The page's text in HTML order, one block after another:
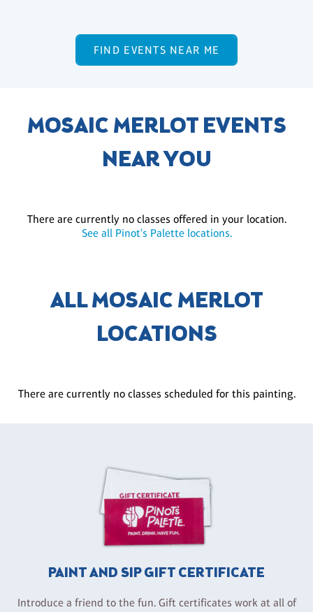
FIND EVENTS NEAR ME
MOSAIC MERLOT EVENTS
NEAR YOU
There are currently no classes offered in your location.
See all Pinot's Palette locations.
ALL MOSAIC MERLOT
LOCATIONS
There are currently no classes scheduled for this painting.
PAINT AND SIP GIFT CERTIFICATE
Introduce a friend to the fun. Gift certificates work at all of